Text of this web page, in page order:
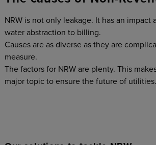
NRW is not only leakage. It has an impact
water abstraction to billing.
Causes are as diverse as they are
measure.
The factors for NRW are plenty. This
major topic to ensure the future of utilities.